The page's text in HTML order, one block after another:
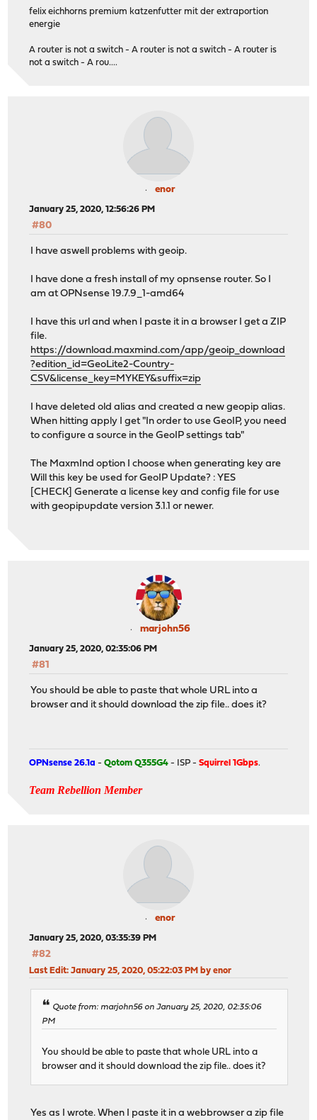
felix eichhorns premium katzenfutter mit der extraportion
energie
A router is not a switch - A router is not a switch - A router is
not a switch - A rou....
enor
January 25, 2020, 12:56:26 PM
#80
I have aswell problems with geoip.
I have done a fresh install of my opnsense router. So I
am at OPNsense 19.7.9_1-amd64
I have this url and when I paste it in a browser I get a ZIP
file.
https://download.maxmind.com/app/geoip_download
?edition_id=GeoLite2-Country-
CSV&license_key=MYKEY&suffix=zip
I have deleted old alias and created a new geopip alias.
When hitting apply I get "In order to use GeoIP, you need
to configure a source in the GeoIP settings tab"
The MaxmInd option I choose when generating key are
Will this key be used for GeoIP Update? : YES
[CHECK] Generate a license key and config file for use
with geopipupdate version 3.1.1 or newer.
marjohn56
January 25, 2020, 02:35:06 PM
#81
You should be able to paste that whole URL into a
browser and it should download the zip file.. does it?
OPNsense 26.1a -Qotom Q355G4 - ISP -Squirrel 1Gbps.
Team Rebellion Member
enor
January 25, 2020, 03:35:39 PM
#82
Last Edit: January 25, 2020, 05:22:03 PM by enor
Quote from: marjohn56 on January 25, 2020, 02:35:06
PM
You should be able to paste that whole URL into a
browser and it should download the zip file.. does it?
Yes as I wrote. When I paste it in a webbrowser a zip file